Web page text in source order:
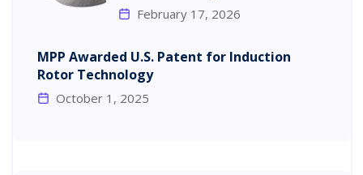
February 17, 2026
MPP Awarded U.S. Patent for Induction
Rotor Technology
October 1, 2025